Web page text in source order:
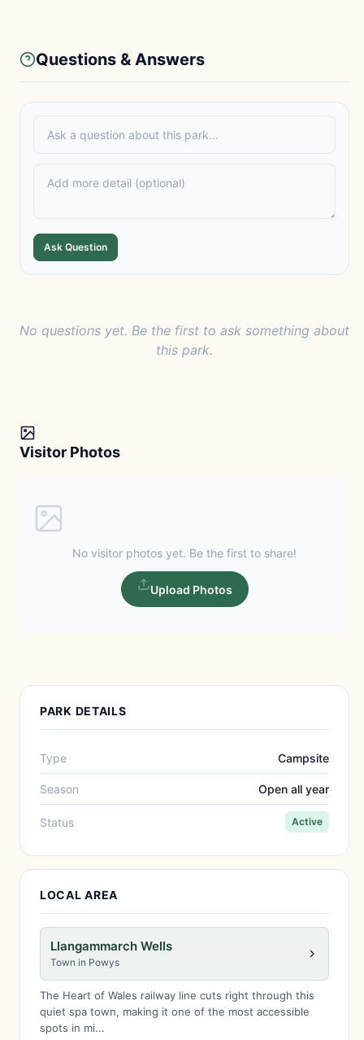
Questions & Answers
Ask Question
No questions yet. Be the first to ask something about
this park.
Visitor Photos
No visitor photos yet. Be the first to share!
Upload Photos
PARK DETAILS
Type Campsite
Season Open all year
Status Active
LOCAL AREA
Llangammarch Wells
Town in Powys
The Heart of Wales railway line cuts right through this
quiet spa town, making it one of the most accessible
spots in mi...